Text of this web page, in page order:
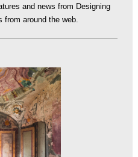
and news from Designing
around the web.